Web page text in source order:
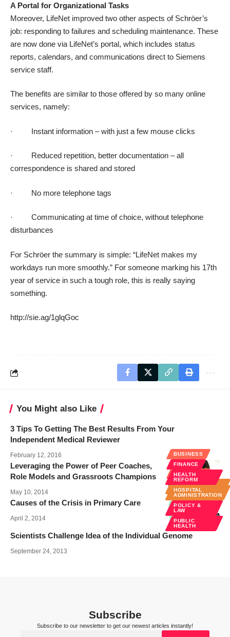
A Portal for Organizational Tasks
Moreover, LifeNet improved two other aspects of Schröer’s
job: responding to failures and scheduling maintenance. These
are now done via LifeNet’s portal, which includes status
reports, calendars, and communications direct to Siemens
service staff.
The benefits are similar to those offered by so many online
services, namely:
· Instant information – with just a few mouse clicks
· Reduced repetition, better documentation – all
correspondence is shared and stored
· No more telephone tags
· Communicating at time of choice, without telephone
disturbances
For Schröer the summary is simple: “LifeNet makes my
workdays run more smoothly.” For someone marking his 17th
year of service in such a tough role, this is really saying
something.
http://sie.ag/1glqGoc
You Might also Like
3 Tips To Getting The Best Results From Your
Independent Medical Reviewer
February 12, 2016
BUSINESS
HOSPITAL
ADMINISTRATION
Leveraging the Power of Peer Coaches,
Role Models and Grassroots Champions
May 10, 2014
BUSINESS
FINANCE
HEALTH
REFORM
HOSPITAL
ADMINISTRATION
POLICY &
LAW
PUBLIC
HEALTH
Causes of the Crisis in Primary Care
April 2, 2014
Scientists Challenge Idea of the Individual Genome
September 24, 2013
Subscribe
Subscribe to our newsletter to get our newest articles instantly!